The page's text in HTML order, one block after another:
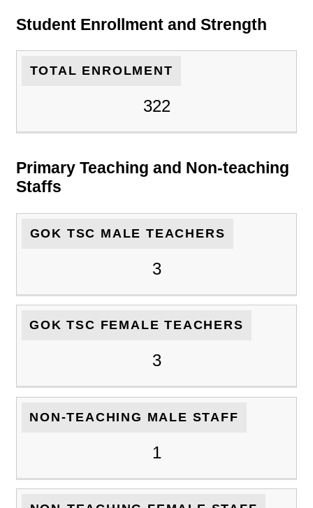
Student Enrollment and Strength
TOTAL ENROLMENT
322
Primary Teaching and Non-teaching
Staffs
GOK TSC MALE TEACHERS
3
GOK TSC FEMALE TEACHERS
3
NON-TEACHING MALE STAFF
1